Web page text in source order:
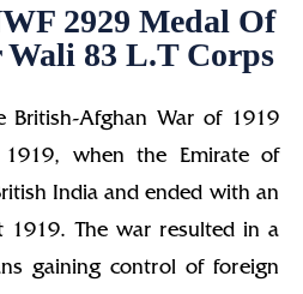
2929 Medal Of
83 L.T Corps
British-Afghan War of 1919
when the Emirate of
India and ended with an
1919. The war resulted in a
gaining control of foreign